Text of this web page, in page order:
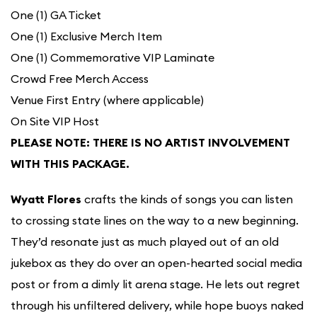
One (1) GA Ticket
One (1) Exclusive Merch Item
One (1) Commemorative VIP Laminate
Crowd Free Merch Access
Venue First Entry (where applicable)
On Site VIP Host
PLEASE NOTE: THERE IS NO ARTIST INVOLVEMENT
WITH THIS PACKAGE.
Wyatt Flores crafts the kinds of songs you can listen
to crossing state lines on the way to a new beginning.
They’d resonate just as much played out of an old
jukebox as they do over an open-hearted social media
post or from a dimly lit arena stage. He lets out regret
through his unfiltered delivery, while hope buoys naked